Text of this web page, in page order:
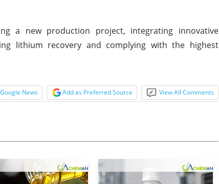
a new production project, integrating innovative
lithium recovery and complying with the highest
Google News Add as Preferred Source View All Comments